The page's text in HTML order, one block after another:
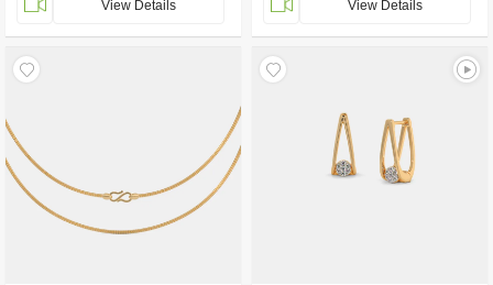
View Details View Details